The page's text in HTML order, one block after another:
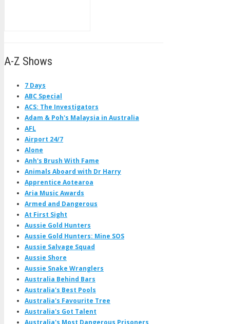
A-Z Shows
7 Days
ABC Special
ACS: The Investigators
Adam & Poh's Malaysia in Australia
AFL
Airport 24/7
Alone
Anh's Brush With Fame
Animals Aboard with Dr Harry
Apprentice Aotearoa
Aria Music Awards
Armed and Dangerous
At First Sight
Aussie Gold Hunters
Aussie Gold Hunters: Mine SOS
Aussie Salvage Squad
Aussie Shore
Aussie Snake Wranglers
Australia Behind Bars
Australia's Best Pools
Australia's Favourite Tree
Australia's Got Talent
Australia's Most Dangerous Prisoners